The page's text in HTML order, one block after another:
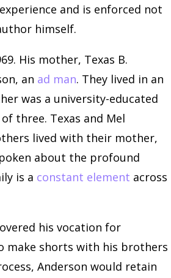
and is enforced not
himself.
His mother, Texas B.
an ad man. They lived in an
was a university-educated
three. Texas and Mel
lived with their mother,
about the profound
is a constant element across
his vocation for
make shorts with his brothers
Anderson would retain